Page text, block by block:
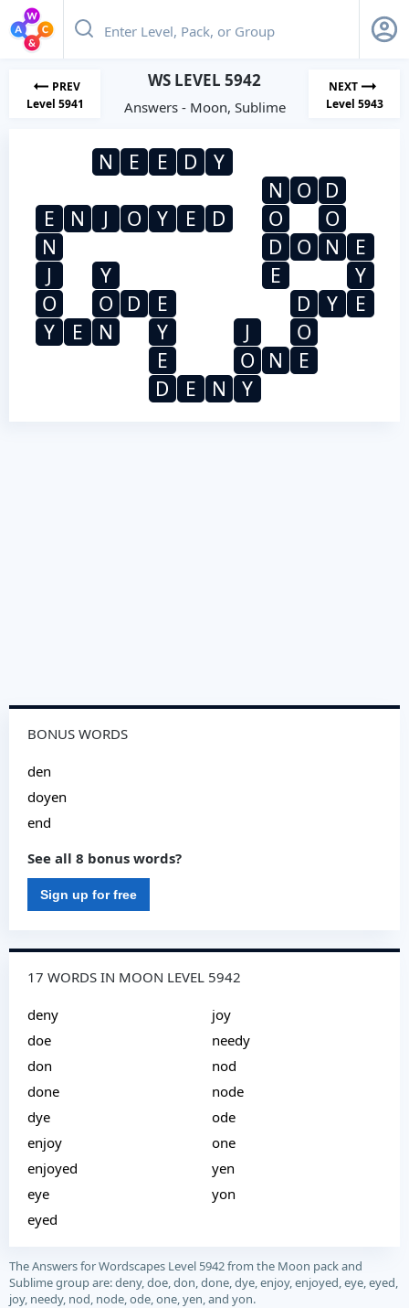
PREV
Level 5941
WS LEVEL 5942
Answers - Moon, Sublime
NEXT
Level 5943
N E E D
Y
N
O
D
E
N J O Y E D O
O
N
D O N
E
J
Y E
Y
O
O D E D Y
E
Y
E N Y J
O
E
O N
E
D
E N Y
BONUS WORDS
den
doyen
end
See all 8 bonus words?
Sign up for free
17 WORDS IN MOON LEVEL 5942
deny
doe
don
done
dye
enjoy
enjoyed
eye
eyed
joy
needy
nod
node
ode
one
yen
yon
The Answers for Wordscapes Level 5942 from the Moon pack and
Sublime group are: deny, doe, don, done, dye, enjoy, enjoyed, eye, eyed,
joy, needy, nod, node, ode, one, yen, and yon.